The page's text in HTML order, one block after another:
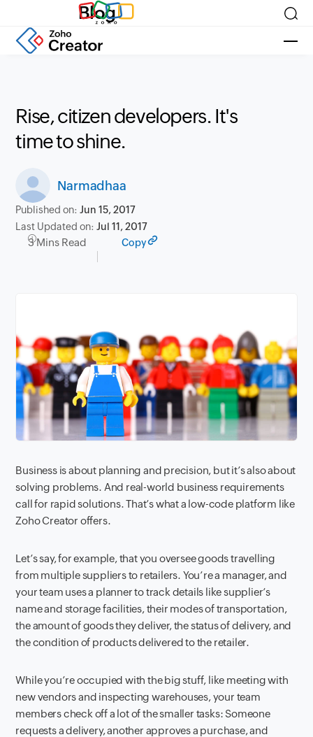
Blog
Rise, citizen developers. It's
time to shine.
Narmadhaa
Published on:Jun 15, 2017
Last Updated on:Jul 11, 2017
3 Mins Read Copy
Business is about planning and precision, but it’s also about
solving problems. And real-world business requirements
call for rapid solutions. That’s what a low-code platform like
Zoho Creator offers.
Let’s say, for example, that you oversee goods travelling
from multiple suppliers to retailers. You’re a manager, and
your team uses a planner to track details like supplier’s
name and storage facilities, their modes of transportation,
the amount of goods they deliver, the status of delivery, and
the condition of products delivered to the retailer.
While you’re occupied with the big stuff, like meeting with
new vendors and inspecting warehouses, your team
members check off a lot of the smaller tasks: Someone
requests a delivery, another approves a purchase, and